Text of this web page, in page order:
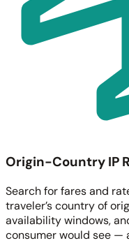
Origin-Country IP
Search for fares and
traveler’s country of
availability windows,
consumer would see —